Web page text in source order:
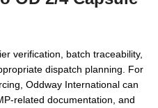
verification, batch traceability,
dispatch planning. For
Oddway International can
related documentation, and